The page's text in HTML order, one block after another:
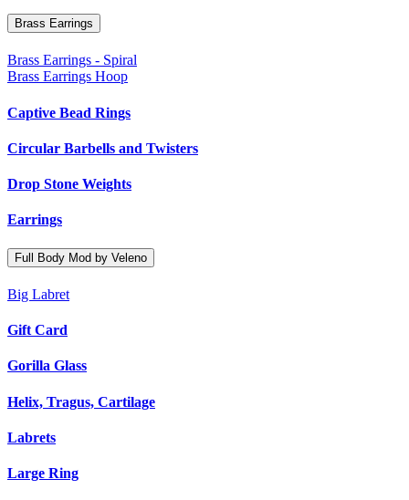
Brass Earrings
Brass Earrings - Spiral
Brass Earrings Hoop
Captive Bead Rings
Circular Barbells and Twisters
Drop Stone Weights
Earrings
Full Body Mod by Veleno
Big Labret
Gift Card
Gorilla Glass
Helix, Tragus, Cartilage
Labrets
Large Ring